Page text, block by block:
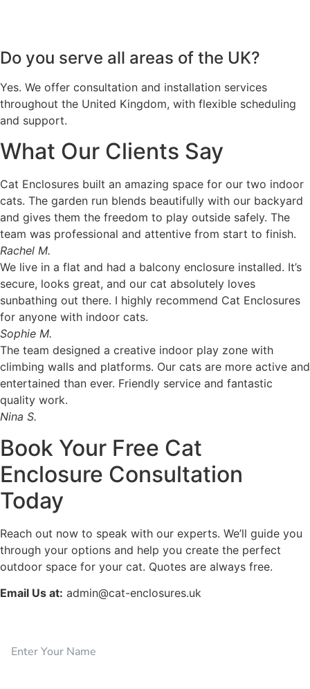
Do you serve all areas of the UK?
Yes. We offer consultation and installation services
throughout the United Kingdom, with flexible scheduling
and support.
What Our Clients Say
Cat Enclosures built an amazing space for our two indoor
cats. The garden run blends beautifully with our backyard
and gives them the freedom to play outside safely. The
team was professional and attentive from start to finish.
Rachel M.
We live in a flat and had a balcony enclosure installed. It’s
secure, looks great, and our cat absolutely loves
sunbathing out there. I highly recommend Cat Enclosures
for anyone with indoor cats.
Sophie M.
The team designed a creative indoor play zone with
climbing walls and platforms. Our cats are more active and
entertained than ever. Friendly service and fantastic
quality work.
Nina S.
Book Your Free Cat
Enclosure Consultation
Today
Reach out now to speak with our experts. We’ll guide you
through your options and help you create the perfect
outdoor space for your cat. Quotes are always free.
Email Us at: admin@cat-enclosures.uk